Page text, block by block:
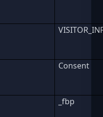
Consent
_fbp